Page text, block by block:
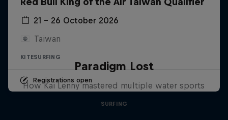
21 – 26 October 2026
Taiwan
KITESURFING
Registrations open
Paradigm Lost
How Kai Lenny mastered multiple water sports
SURFING